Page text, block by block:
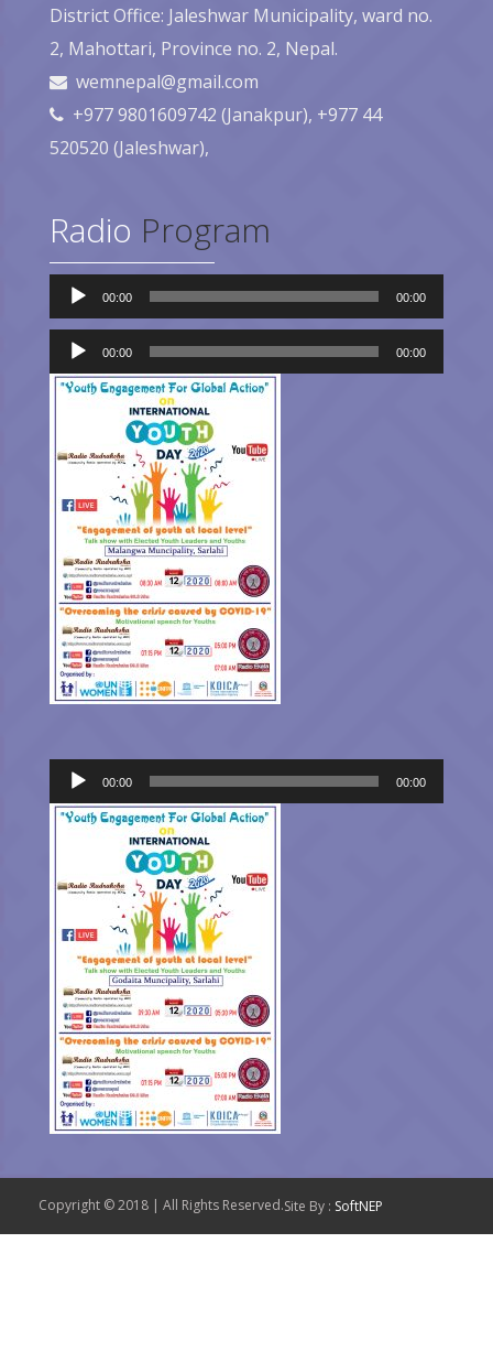
District Office: Jaleshwar Municipality, ward no.
2, Mahottari, Province no. 2, Nepal.
wemnepal@gmail.com
+977 9801609742 (Janakpur), +977 44
520520 (Jaleshwar),
Radio Program
Audio
Player
00:00 00:00
Audio
Player
00:00 00:00
Audio
Player
00:00 00:00
Copyright © 2018 | All Rights Reserved.Site By : SoftNEP